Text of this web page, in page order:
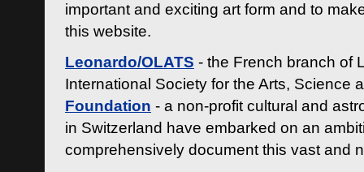
important and exciting art form and to
this website.
Leonardo/OLATS - the French branch of
International Society for the Arts, Science
Foundation - a non-profit cultural and
in Switzerland have embarked on an
comprehensively document this vast and